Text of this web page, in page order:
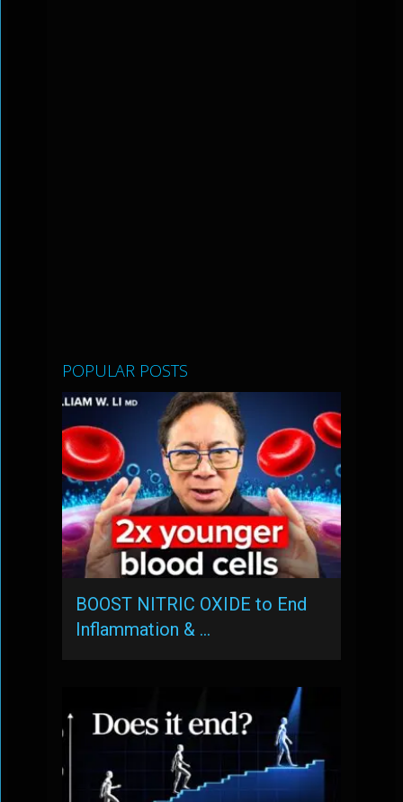
POPULAR POSTS
BOOST NITRIC OXIDE to End
Inflammation & …